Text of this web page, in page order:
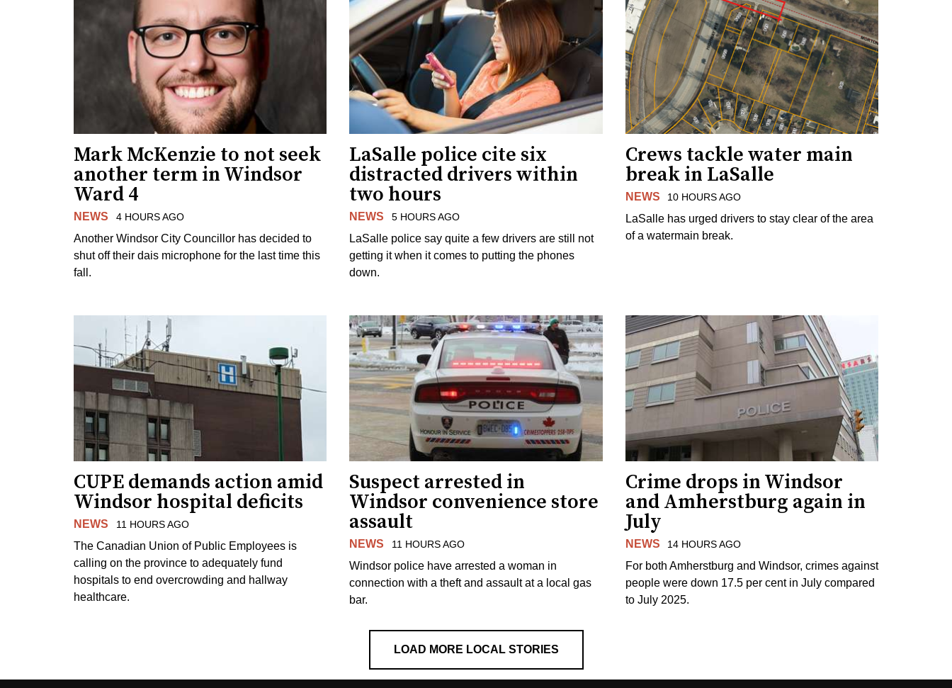
Mark McKenzie to not seek
another term in Windsor
Ward 4
NEWS 4 HOURS AGO
Another Windsor City Councillor has decided to
shut off their dais microphone for the last time this
fall.
LaSalle police cite six
distracted drivers within
two hours
NEWS 5 HOURS AGO
LaSalle police say quite a few drivers are still not
getting it when it comes to putting the phones
down.
Crews tackle water main
break in LaSalle
NEWS 10 HOURS AGO
LaSalle has urged drivers to stay clear of the area
of a watermain break.
CUPE demands action amid
Windsor hospital deficits
NEWS 11 HOURS AGO
The Canadian Union of Public Employees is
calling on the province to adequately fund
hospitals to end overcrowding and hallway
healthcare.
Suspect arrested in
Windsor convenience store
assault
NEWS 11 HOURS AGO
Windsor police have arrested a woman in
connection with a theft and assault at a local gas
bar.
Crime drops in Windsor
and Amherstburg again in
July
NEWS 14 HOURS AGO
For both Amherstburg and Windsor, crimes against
people were down 17.5 per cent in July compared
to July 2025.
LOAD MORE LOCAL STORIES